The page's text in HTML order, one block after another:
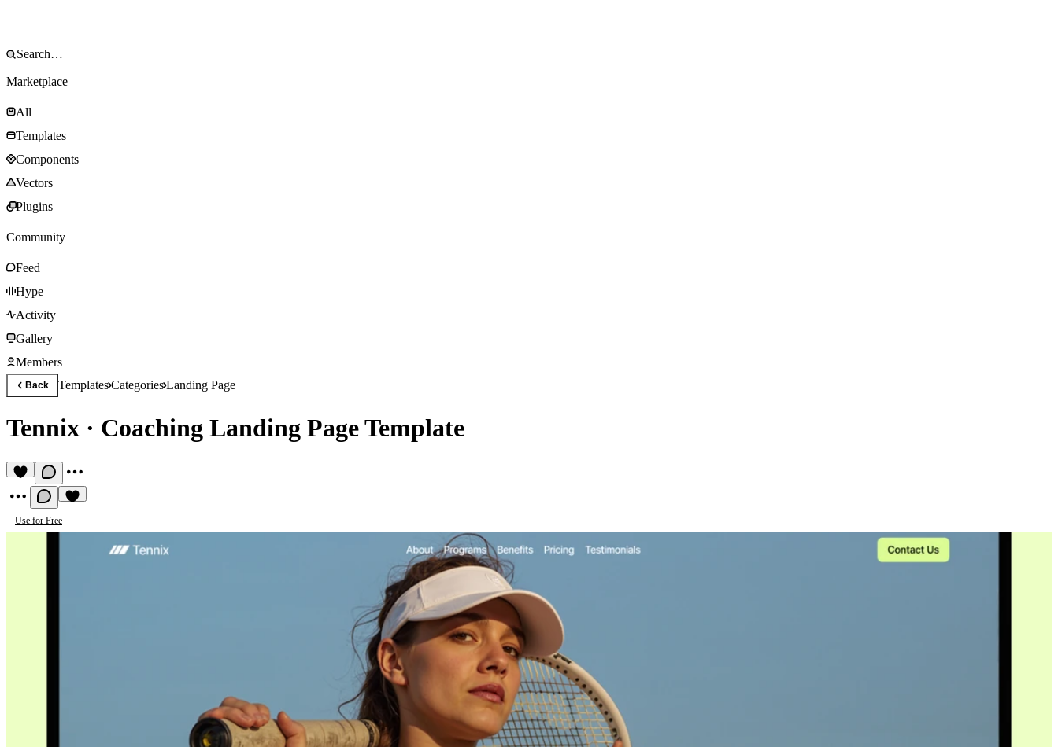
Marketplace
All
Templates
Components
Vectors
Plugins
Community
Feed
Hype
Activity
Gallery
Members
Back TemplatesCategoriesLanding Page
Tennix · Coaching Landing Page Template
Use for Free